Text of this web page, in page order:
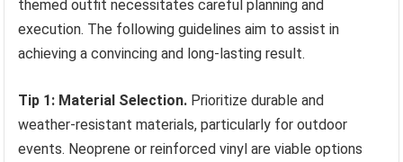
themed outfit necessitates careful planning and
execution. The following guidelines aim to assist in
achieving a convincing and long-lasting result.
Tip 1: Material Selection. Prioritize durable and
weather-resistant materials, particularly for outdoor
events. Neoprene or reinforced vinyl are viable options